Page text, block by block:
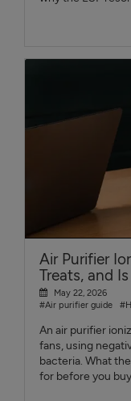
Air Purifier
Treats, and
May 22, 2026
#Air purifier guide
An air purifier
fans, using
bacteria. What
for before you